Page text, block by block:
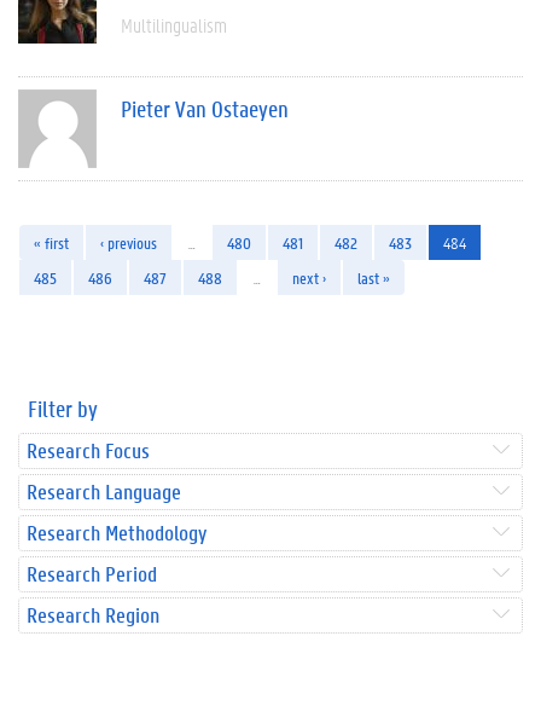
Multilingualism
Pieter Van Ostaeyen
« first ‹ previous 480 481 482 483
484
485
486 487 488 next › last »
Filter by
Research Focus
Research Language
Research Methodology
Research Period
Research Region